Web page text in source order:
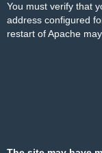
You must verify that
address configured
restart of Apache